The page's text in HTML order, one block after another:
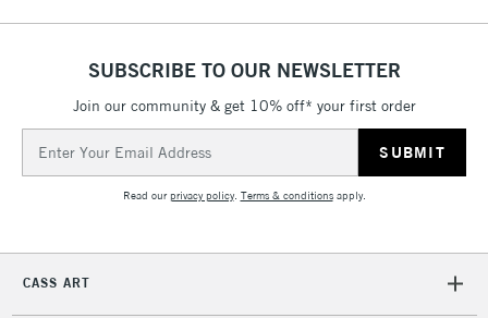
SUBSCRIBE TO OUR NEWSLETTER
Join our community & get 10% off* your first order
Address
Read ourprivacy policy. Terms & conditionsapply.
CASS ART